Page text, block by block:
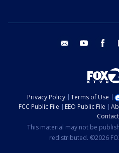
email youtube
Privacy Policy Terms of Use
FCC Public File
EEO Public File
This material may not be
redistributed. ©2026